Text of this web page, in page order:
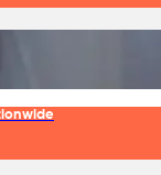
as
director for